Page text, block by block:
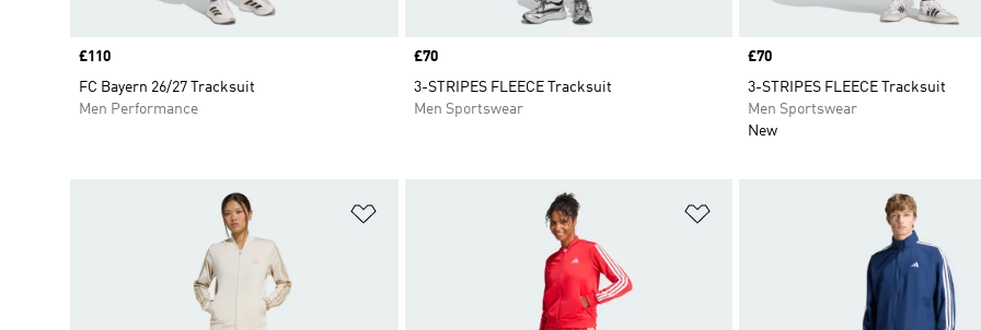
Price
£110
FC Bayern 26/27 Tracksuit
Men Performance
Price
£70
3-STRIPES FLEECE Tracksuit
Men Sportswear
Price
£70
3-STRIPES FLEECE Tracksuit
Men Sportswear
New